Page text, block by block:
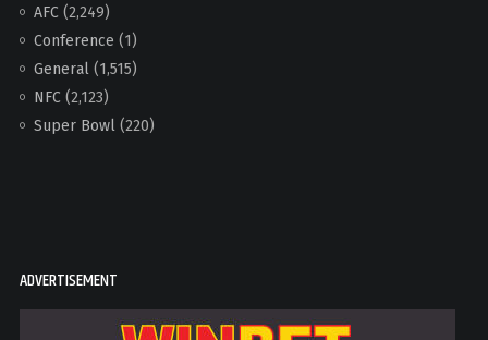
AFC(2,249)
Conference (1)
General(1,515)
NFC(2,123)
Super Bowl(220)
ADVERTISEMENT